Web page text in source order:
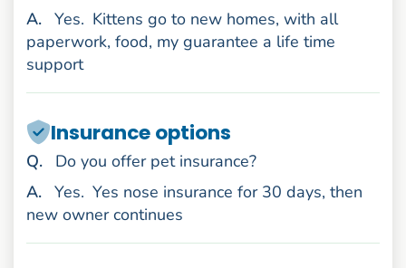
Answer
. Yes. Kittens go to new homes, with all
paperwork, food, my guarantee a life time
support
Insurance options
Question
.
Do you offer pet insurance?
Answer
. Yes. Yes nose insurance for 30 days, then
new owner continues